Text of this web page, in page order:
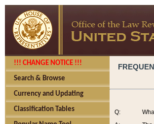
!!! CHANGE NOTICE !!!
Search & Browse
Currency and Updating
Classification Tables
Q: